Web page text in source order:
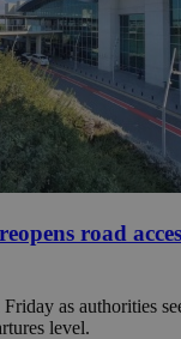
road
as authorities
level.